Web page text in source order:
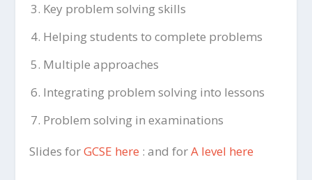
Key problem solving skills
Helping students to complete problems
Multiple approaches
Integrating problem solving into lessons
Problem solving in examinations
Slides forGCSE here : and forA level here